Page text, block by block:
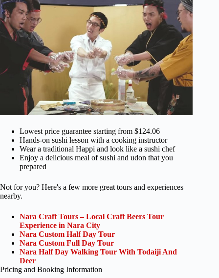
Lowest price guarantee starting from $124.06
Hands-on sushi lesson with a cooking instructor
Wear a traditional Happi and look like a sushi chef
Enjoy a delicious meal of sushi and udon that you
prepared
Not for you? Here's a few more great tours and experiences
nearby.
Nara Craft Tours – Local Craft Beers Tour
Experience in Nara City
Nara Custom Half Day Tour
Nara Custom Full Day Tour
Nara Half Day Walking Tour With Todaiji And
Deer
Pricing and Booking Information